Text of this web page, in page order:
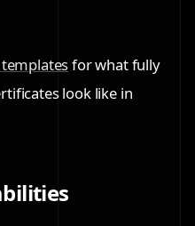
for what fully
look like in